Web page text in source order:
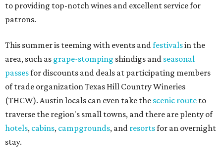
to providing top-notch wines and excellent service for
patrons.
This summer is teeming with events andfestivalsin the
area, such as grape-stomping shindigs and seasonal
passesfor discounts and deals at participating members
of trade organization Texas Hill Country Wineries
(THCW). Austin locals can even take the scenic route to
traverse the region's small towns, and there are plenty of
hotels, cabins, campgrounds, and resortsfor an overnight
stay.